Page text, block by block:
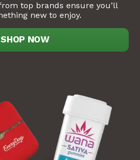
top brands ensure you’ll
new to enjoy.
SHOP NOW